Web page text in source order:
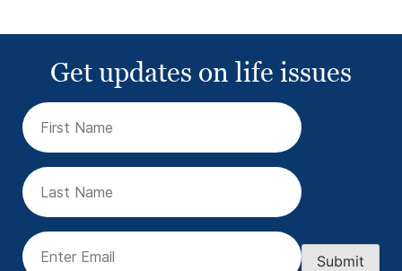
Get updates on life issues
First
Name (Required)
Last
Name
Email
Submit